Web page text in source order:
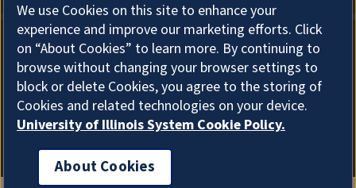
About Cookies
We use Cookies on this site to enhance your
experience and improve our marketing efforts. Click
on “About Cookies” to learn more. By continuing to
browse without changing your browser settings to
block or delete Cookies, you agree to the storing of
Cookies and related technologies on your device.
University of Illinois System Cookie Policy.
About Cookies